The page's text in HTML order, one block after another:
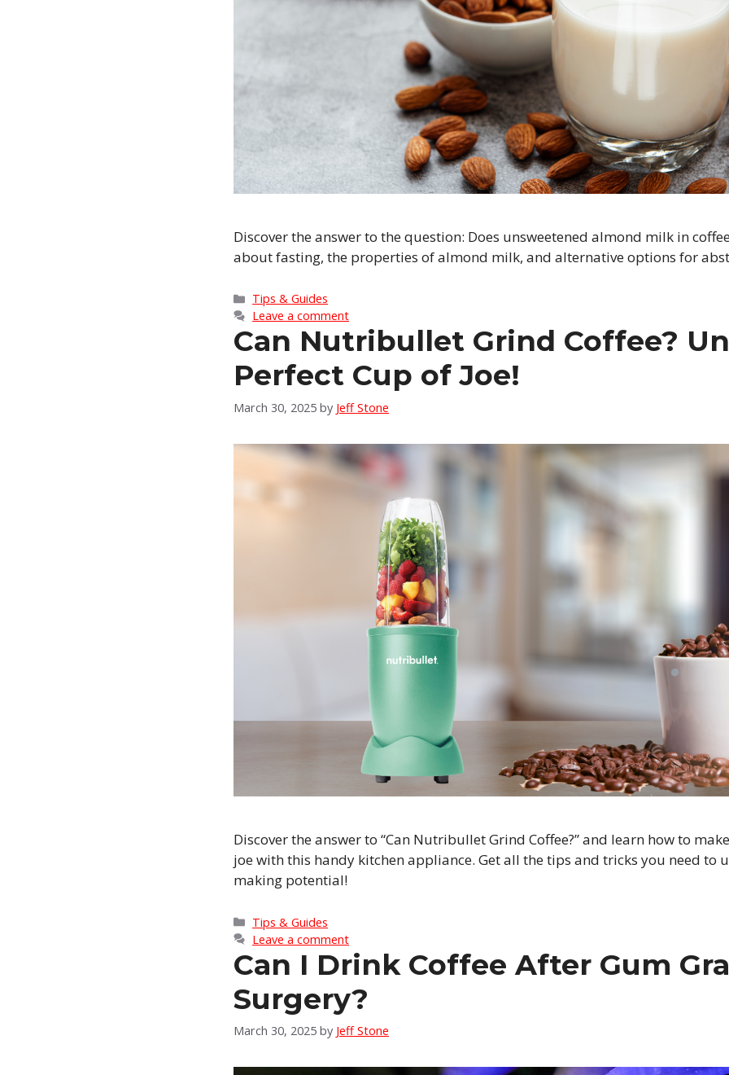
Discover the answer to the question: Does unsweetened almond milk in
about fasting, the properties of almond milk, and alternative options for
Categories
Tips & Guides
Leave a comment
Can Nutribullet Grind Coffee?
Perfect Cup of Joe!
March 30, 2025 by Jeff Stone
Discover the answer to “Can Nutribullet Grind Coffee?” and learn how to
joe with this handy kitchen appliance. Get all the tips and tricks you need to
making potential!
Categories
Tips & Guides
Leave a comment
Can I Drink Coffee After Gum
Surgery?
March 30, 2025 by Jeff Stone